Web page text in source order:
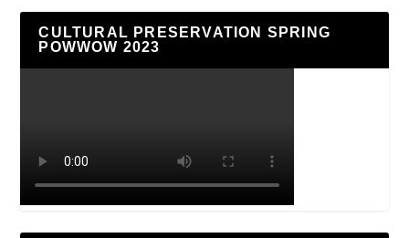
CULTURAL PRESERVATION SPRING
POWWOW 2023